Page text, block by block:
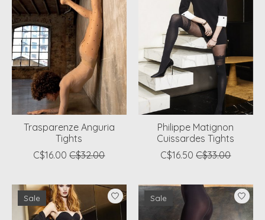
Trasparenze Anguria
Tights
C$16.00 C$32.00
Philippe Matignon
Cuissardes Tights
C$16.50 C$33.00
Sale Sale